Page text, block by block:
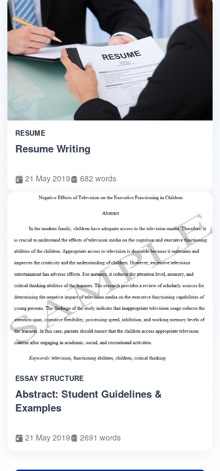
RESUME
Resume Writing
21 May 2019 682 words
ESSAY STRUCTURE
Abstract: Student Guidelines &
Examples
21 May 2019 2691 words